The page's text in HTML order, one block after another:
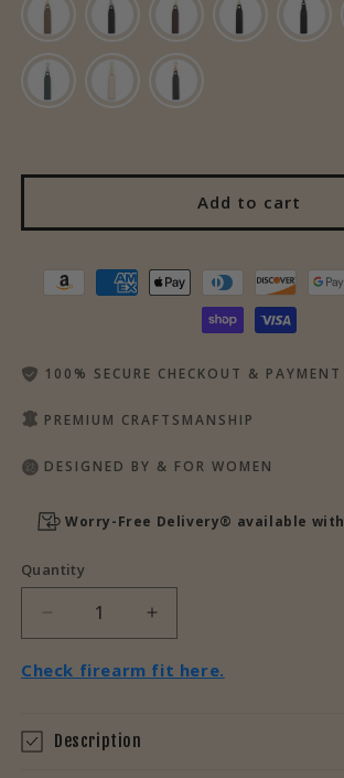
Add to cart
100% SECURE CHECKOUT & PAYMENT
PREMIUM CRAFTSMANSHIP
DESIGNED BY & FOR WOMEN
Worry-Free Delivery® available with
Quantity
Decrease
quantity
for
Pull
Increase
quantity
for
Check firearm fit here.
Description